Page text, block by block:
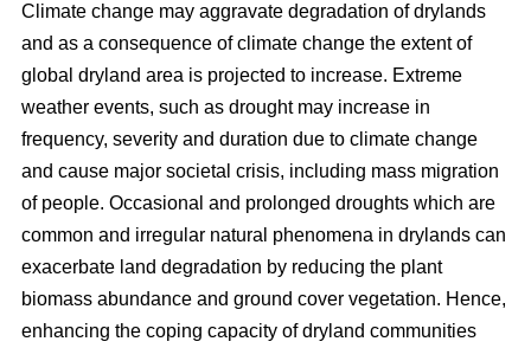
Climate change may aggravate degradation of drylands
and as a consequence of climate change the extent of
global dryland area is projected to increase. Extreme
weather events, such as drought may increase in
frequency, severity and duration due to climate change
and cause major societal crisis, including mass migration
of people. Occasional and prolonged droughts which are
common and irregular natural phenomena in drylands can
exacerbate land degradation by reducing the plant
biomass abundance and ground cover vegetation. Hence,
enhancing the coping capacity of dryland communities